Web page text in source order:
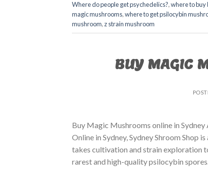
Where do people get psychedelics?,where to buy
magic mushrooms​,where to get psilocybin
mushroom,z strain mushroom
BUY MAGIC
Buy Magic Mushrooms online in
Online in Sydney, Sydney Shroom Shop
takes cultivation and strain exploration
rarest and high-quality psilocybin